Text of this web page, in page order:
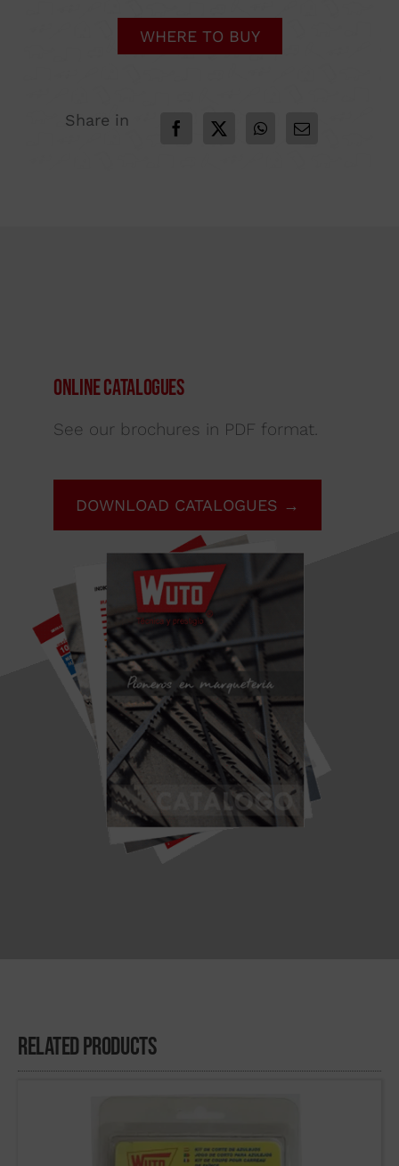
WHERE TO BUY
Share in
Online Catalogues
See our brochures in PDF format.
DOWNLOAD CATALOGUES →
Related Products